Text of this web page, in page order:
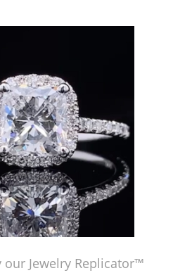
our Jewelry Replicator™